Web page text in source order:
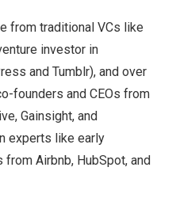
from traditional VCs like
investor in
and Tumblr), and over
founders and CEOs from
Gainsight, and
experts like early
Airbnb, HubSpot, and